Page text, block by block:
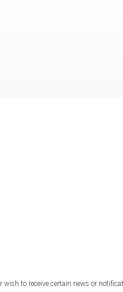
to receive certain news or